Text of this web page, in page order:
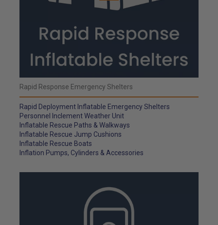
Rapid Response Emergency Shelters
Rapid Deployment Inflatable Emergency Shelters
Personnel Inclement Weather Unit
Inflatable Rescue Paths & Walkways
Inflatable Rescue Jump Cushions
Inflatable Rescue Boats
Inflation Pumps, Cylinders & Accessories